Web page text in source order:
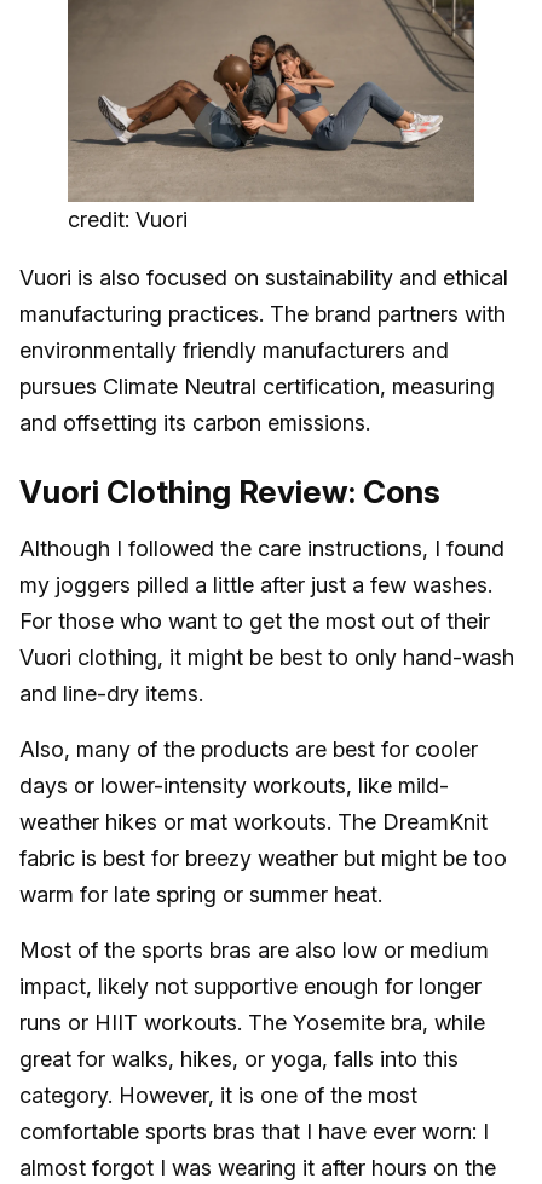
credit: Vuori
Vuori is also focused on sustainability and ethical
manufacturing practices. The brand partners with
environmentally friendly manufacturers and
pursues Climate Neutral certification, measuring
and offsetting its carbon emissions.
Vuori Clothing Review: Cons
Although I followed the care instructions, I found
my joggers pilled a little after just a few washes.
For those who want to get the most out of their
Vuori clothing, it might be best to only hand-wash
and line-dry items.
Also, many of the products are best for cooler
days or lower-intensity workouts, like mild-
weather hikes or mat workouts. The DreamKnit
fabric is best for breezy weather but might be too
warm for late spring or summer heat.
Most of the sports bras are also low or medium
impact, likely not supportive enough for longer
runs or HIIT workouts. The Yosemite bra, while
great for walks, hikes, or yoga, falls into this
category. However, it is one of the most
comfortable sports bras that I have ever worn: I
almost forgot I was wearing it after hours on the